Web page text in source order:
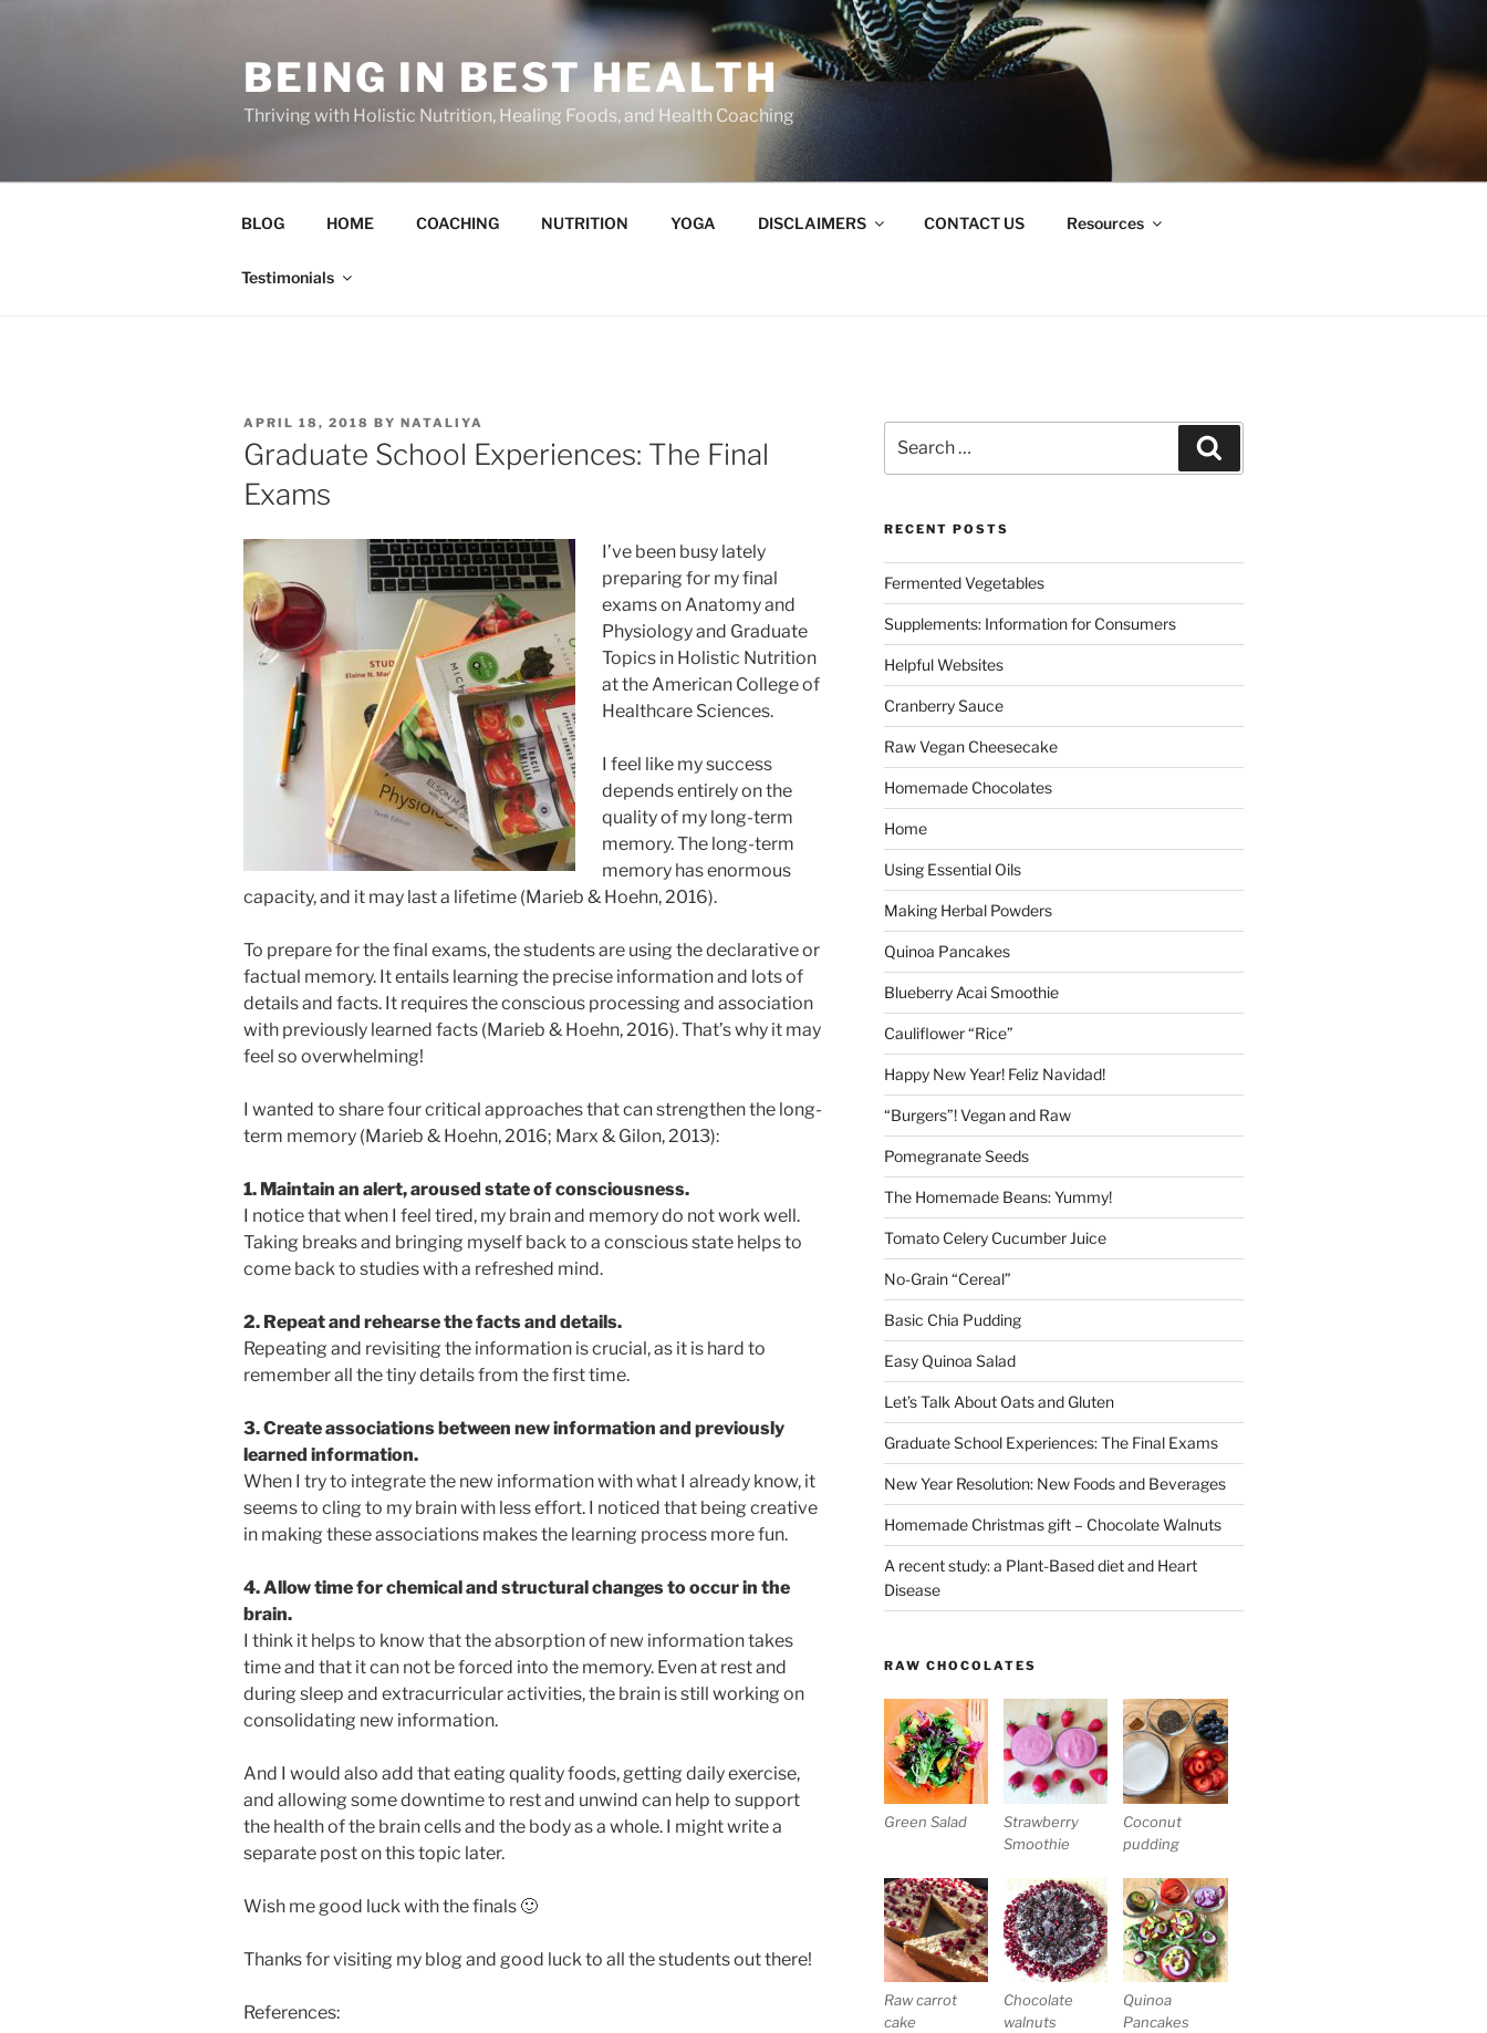
BEING IN BEST HEALTH
Thriving with Holistic Nutrition, Healing Foods, and Health Coaching
BLOG HOME COACHING NUTRITION YOGA DISCLAIMERS CONTACT US Resources
Testimonials
POSTED
ON
APRIL 18, 2018 BY NATALIYA
Graduate School Experiences: The Final
Exams
I’ve been busy lately
preparing for my final
exams on Anatomy and
Physiology and Graduate
Topics in Holistic Nutrition
at the American College of
Healthcare Sciences.
I feel like my success
depends entirely on the
quality of my long-term
memory. The long-term
memory has enormous
capacity, and it may last a lifetime (Marieb & Hoehn, 2016).
To prepare for the final exams, the students are using the declarative or
factual memory. It entails learning the precise information and lots of
details and facts. It requires the conscious processing and association
with previously learned facts (Marieb & Hoehn, 2016). That’s why it may
feel so overwhelming!
I wanted to share four critical approaches that can strengthen the long-
term memory (Marieb & Hoehn, 2016; Marx & Gilon, 2013):
1. Maintain an alert, aroused state of consciousness.
I notice that when I feel tired, my brain and memory do not work well.
Taking breaks and bringing myself back to a conscious state helps to
come back to studies with a refreshed mind.
2. Repeat and rehearse the facts and details.
Repeating and revisiting the information is crucial, as it is hard to
remember all the tiny details from the first time.
3. Create associations between new information and previously
learned information.
When I try to integrate the new information with what I already know, it
seems to cling to my brain with less effort. I noticed that being creative
in making these associations makes the learning process more fun.
4. Allow time for chemical and structural changes to occur in the
brain.
I think it helps to know that the absorption of new information takes
time and that it can not be forced into the memory. Even at rest and
during sleep and extracurricular activities, the brain is still working on
consolidating new information.
And I would also add that eating quality foods, getting daily exercise,
and allowing some downtime to rest and unwind can help to support
the health of the brain cells and the body as a whole. I might write a
separate post on this topic later.
Wish me good luck with the finals 🙂
Thanks for visiting my blog and good luck to all the students out there!
References:
for:
RECENT POSTS
Fermented Vegetables
Supplements: Information for Consumers
Helpful Websites
Cranberry Sauce
Raw Vegan Cheesecake
Homemade Chocolates
Home
Using Essential Oils
Making Herbal Powders
Quinoa Pancakes
Blueberry Acai Smoothie
Cauliflower “Rice”
Happy New Year! Feliz Navidad!
“Burgers”! Vegan and Raw
Pomegranate Seeds
The Homemade Beans: Yummy!
Tomato Celery Cucumber Juice
No-Grain “Cereal”
Basic Chia Pudding
Easy Quinoa Salad
Let’s Talk About Oats and Gluten
Graduate School Experiences: The Final Exams
New Year Resolution: New Foods and Beverages
Homemade Christmas gift – Chocolate Walnuts
A recent study: a Plant-Based diet and Heart
Disease
RAW CHOCOLATES
Green Salad
Strawberry
Smoothie
Coconut
pudding
Raw carrot
cake
Chocolate
walnuts
Quinoa
Pancakes